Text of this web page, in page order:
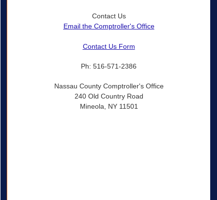
Contact Us
Email the Comptroller's Office
Contact Us Form
Ph: 516-571-2386
Nassau County Comptroller's Office
240 Old Country Road
Mineola, NY 11501